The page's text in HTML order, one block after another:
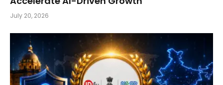
July 20, 2026